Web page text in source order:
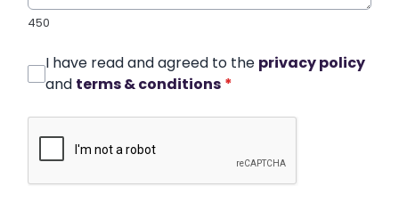
450
I have read and agreed to the privacy policy
and terms & conditions *